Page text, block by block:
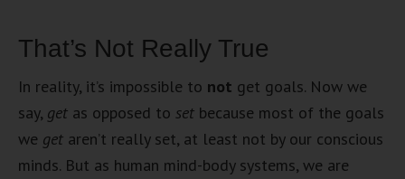
That’s Not Really True
In reality, it’s impossible to not get goals. Now we
say, get as opposed to set because most of the goals
we get aren’t really set, at least not by our conscious
minds. But as human mind-body systems, we are